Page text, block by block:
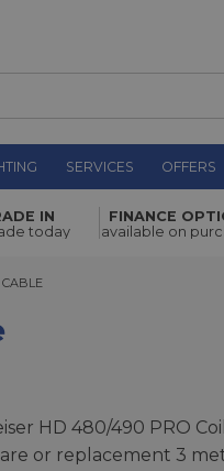
SERVICES OFFERS
£39.00
IN
today
FINANCE
available on
HD 480/490 PRO
or replacement 3